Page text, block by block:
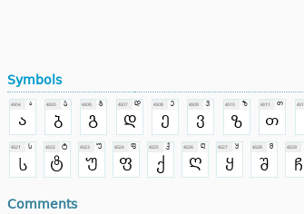
Symbols
Comments